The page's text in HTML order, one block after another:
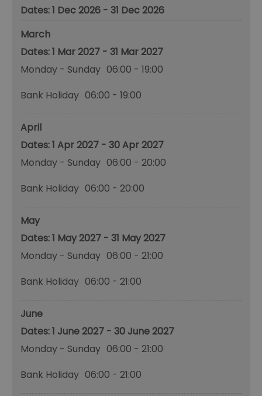
1 Dec 2026 - 31 Dec 2026
March
1 Mar 2027 - 31 Mar 2027
Monday - Sunday 06:00 - 19:00
Bank Holiday 06:00 - 19:00
April
1 Apr 2027 - 30 Apr 2027
Monday - Sunday 06:00 - 20:00
Bank Holiday 06:00 - 20:00
May
1 May 2027 - 31 May 2027
Monday - Sunday 06:00 - 21:00
Bank Holiday 06:00 - 21:00
June
1 June 2027 - 30 June 2027
Monday - Sunday 06:00 - 21:00
Bank Holiday 06:00 - 21:00